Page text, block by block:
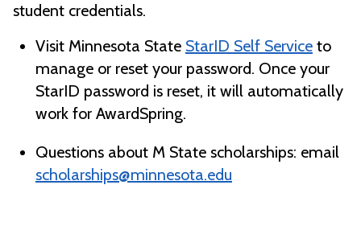
student credentials.
Visit Minnesota State StarID Self Service to
manage or reset your password. Once your
StarID password is reset, it will automatically
work for AwardSpring.
Questions about M State scholarships: email
scholarships@minnesota.edu